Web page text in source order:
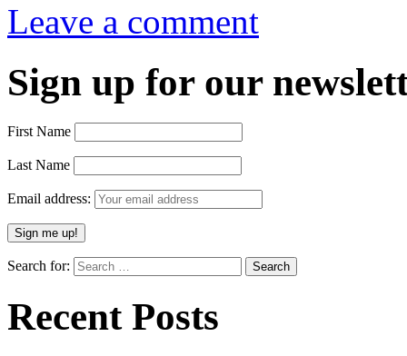
Leave a comment
Sign up for our
First Name
Last Name
Email address:
Search for:
Recent Posts